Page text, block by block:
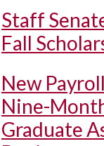
Staff
Fall
New
Nine-
Graduate